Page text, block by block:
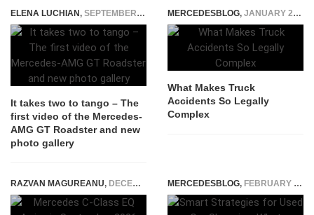
ELENA LUCHIAN, SEPTEMBER 15, 2016
It takes two to tango – The
first video of the Mercedes-
AMG GT Roadster and new
photo gallery
MERCEDESBLOG, JANUARY 29, 2026
What Makes Truck
Accidents So Legally
Complex
RAZVAN MAGUREANU, DECEMBER 8, 2025 MERCEDESBLOG, FEBRUARY 18, 2026